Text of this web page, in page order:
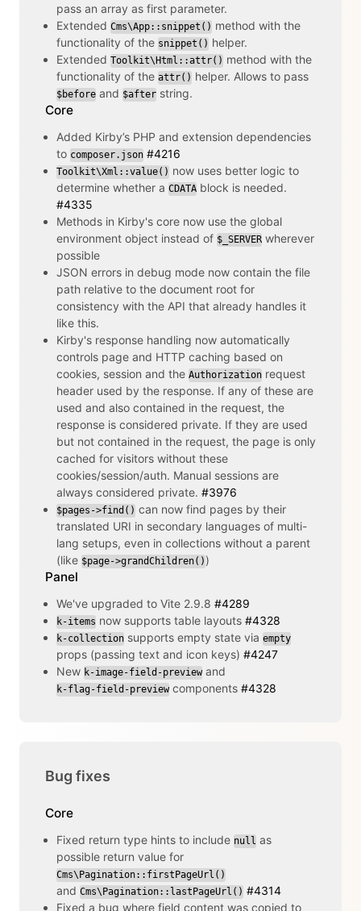
pass an array as first parameter.
Extended Cms\App::snippet() method with the
functionality of the snippet() helper.
Extended Toolkit\Html::attr() method with the
functionality of the attr() helper. Allows to pass
$before and $after string.
Core
Added Kirby’s PHP and extension dependencies
to composer.json #4216
Toolkit\Xml::value() now uses better logic to
determine whether a CDATA block is needed.
#4335
Methods in Kirby's core now use the global
environment object instead of $_SERVER wherever
possible
JSON errors in debug mode now contain the file
path relative to the document root for
consistency with the API that already handles it
like this.
Kirby's response handling now automatically
controls page and HTTP caching based on
cookies, session and the Authorization request
header used by the response. If any of these are
used and also contained in the request, the
response is considered private. If they are used
but not contained in the request, the page is only
cached for visitors without these
cookies/session/auth. Manual sessions are
always considered private. #3976
$pages->find() can now find pages by their
translated URI in secondary languages of multi-
lang setups, even in collections without a parent
(like $page->grandChildren() )
Panel
We've upgraded to Vite 2.9.8 #4289
k-items now supports table layouts #4328
k-collection supports empty state via empty
props (passing text and icon keys) #4247
New k-image-field-preview and
k-flag-field-preview components #4328
Bug fixes
Core
Fixed return type hints to include null as
possible return value for
Cms\Pagination::firstPageUrl()
and Cms\Pagination::lastPageUrl() #4314
Fixed a bug where field content was copied to